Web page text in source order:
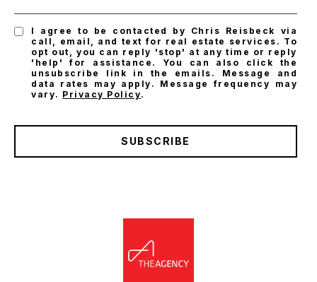
I agree to be contacted by Chris Reisbeck via
call, email, and text for real estate services. To
opt out, you can reply 'stop' at any time or reply
'help' for assistance. You can also click the
unsubscribe link in the emails. Message and
data rates may apply. Message frequency may
vary. Privacy Policy.
SUBSCRIBE